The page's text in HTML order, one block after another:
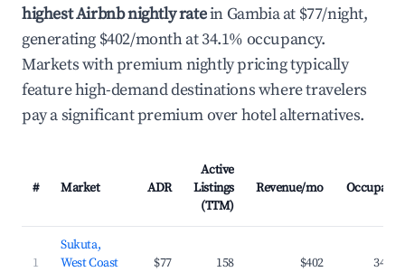
highest Airbnb nightly ratein Gambia at $77/night,
generating $402/month at 34.1% occupancy.
Markets with premium nightly pricing typically
feature high-demand destinations where travelers
pay a significant premium over hotel alternatives.
# Market ADR
Active
Listings
(TTM)
Revenue/mo Occupancy
1
Sukuta,
West Coast
$77 158 $402 34.1%